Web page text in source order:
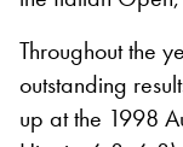
Throughout the
outstanding
up at the 1998